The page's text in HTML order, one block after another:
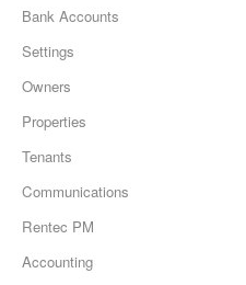
Bank Accounts
Settings
Owners
Properties
Tenants
Communications
Rentec PM
Accounting